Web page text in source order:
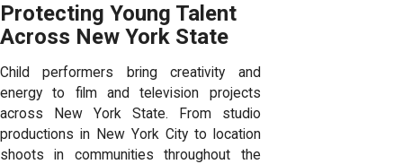
Protecting Young Talent
Across New York State
Child performers bring creativity and
energy to film and television projects
across New York State. From studio
productions in New York City to location
shoots in communities throughout the